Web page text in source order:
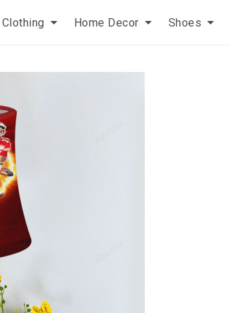
Clothing Home Decor Shoes